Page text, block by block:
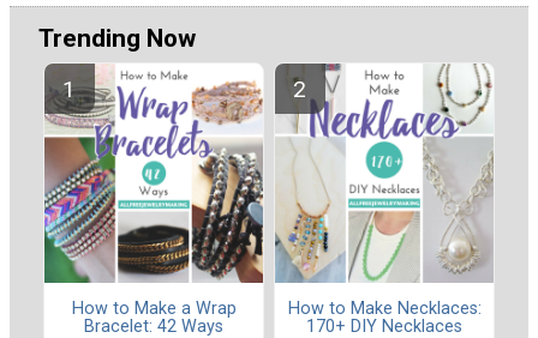
Trending Now
How to Make a Wrap
Bracelet: 42 Ways
How to Make Necklaces:
170+ DIY Necklaces